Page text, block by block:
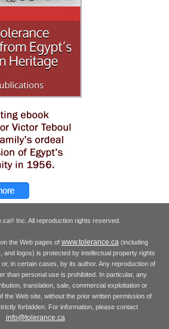
® Inc. All reproduction rights reserved.
the Web pages of www.tolerance.ca (including
and logos) is protected by intellectual property rights
in certain cases, by its author. Any reproduction of
than personal use is prohibited. In particular, any
translation, sale, commercial exploitation or
the Web site, without the prior written permission of
forbidden. For information, please contact
info@tolerance.ca